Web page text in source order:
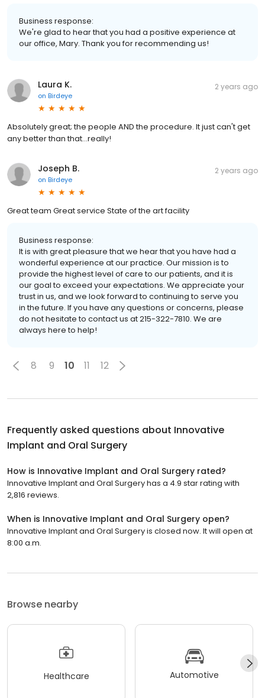
Business response:
We're glad to hear that you had a positive experience at
our office, Mary. Thank you for recommending us!
Laura K.
on Birdeye
2 years ago
Absolutely great; the people AND the procedure. It just can't get
any better than that...really!
Joseph B.
on Birdeye
2 years ago
Great team Great service State of the art facility
Business response:
It is with great pleasure that we hear that you have had a
wonderful experience at our practice. Our mission is to
provide the highest level of care to our patients, and it is
our goal to exceed your expectations. We appreciate your
trust in us, and we look forward to continuing to serve you
in the future. If you have any questions or concerns, please
do not hesitate to contact us at 215-322-7810. We are
always here to help!
8 9 10 11 12
Frequently asked questions about Innovative
Implant and Oral Surgery
How is Innovative Implant and Oral Surgery rated?
Innovative Implant and Oral Surgery has a 4.9 star rating with
2,816 reviews.
When is Innovative Implant and Oral Surgery open?
Innovative Implant and Oral Surgery is closed now. It will open at
8:00 a.m.
Browse nearby
Healthcare Automotive